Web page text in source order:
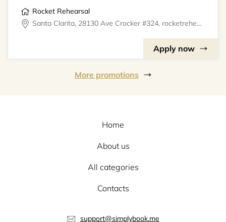
Rocket Rehearsal
Santa Clarita, 28130 Ave Crocker #324, rocketrehearsal
Apply now
More promotions
Home
About us
All categories
Contacts
support@simplybook.me